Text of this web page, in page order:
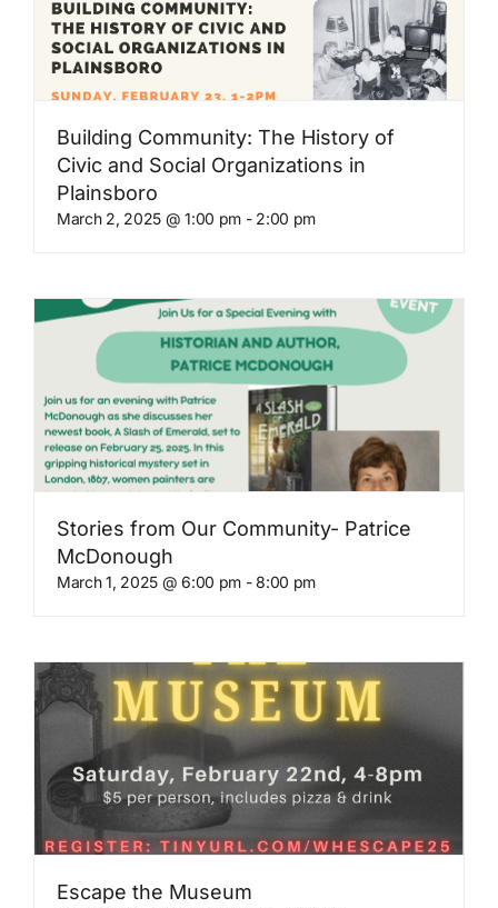
Building Community: The History of
Civic and Social Organizations in
Plainsboro
March 2, 2025 @ 1:00 pm - 2:00 pm
Stories from Our Community- Patrice
McDonough
March 1, 2025 @ 6:00 pm -8:00 pm
Escape the Museum